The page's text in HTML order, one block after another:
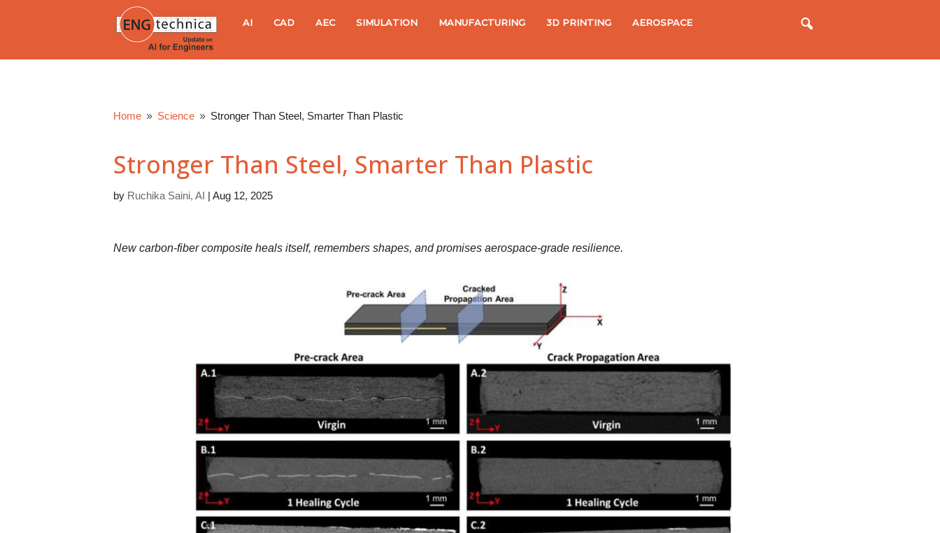
e
c
AI CAD AEC SIMULATION MANUFACTURING 3D PRINTING AEROSPACE
Home 9 Science 9 Stronger Than Steel, Smarter Than Plastic
Stronger Than Steel, Smarter Than Plastic
by Ruchika Saini, AI | Aug 12, 2025
New carbon-fiber composite heals itself, remembers shapes, and promises aerospace-grade resilience.